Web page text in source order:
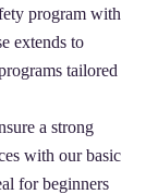
program with
extends to
tailored
a strong
with our basic
for beginners